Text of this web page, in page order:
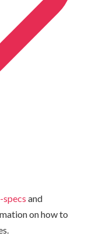
specs and
on how to